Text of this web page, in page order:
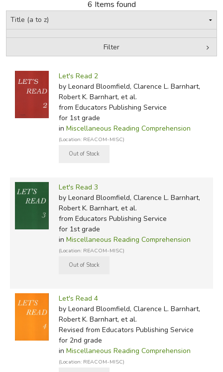
FICTION & LITERATURE
JUST FOR FUN
6 Items found
Filter
Let's Read 2
by Leonard Bloomfield, Clarence L. Barnhart,
Robert K. Barnhart, et al.
from Educators Publishing Service
for 1st grade
in Miscellaneous Reading Comprehension
(Location: REACOM-MISC)
Let's Read 3
by Leonard Bloomfield, Clarence L. Barnhart,
Robert K. Barnhart, et al.
from Educators Publishing Service
for 1st grade
in Miscellaneous Reading Comprehension
(Location: REACOM-MISC)
Let's Read 4
by Leonard Bloomfield, Clarence L. Barnhart,
Robert K. Barnhart, et al.
Revised from Educators Publishing Service
for 2nd grade
in Miscellaneous Reading Comprehension
(Location: REACOM-MISC)